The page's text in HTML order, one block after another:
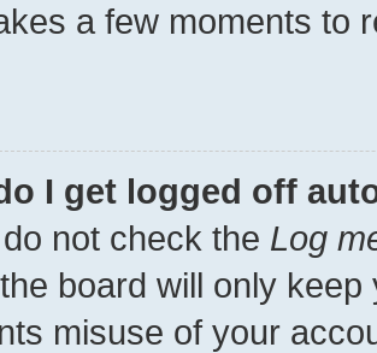
a few moments to
I get logged off
not check the Log
board will only
misuse of your